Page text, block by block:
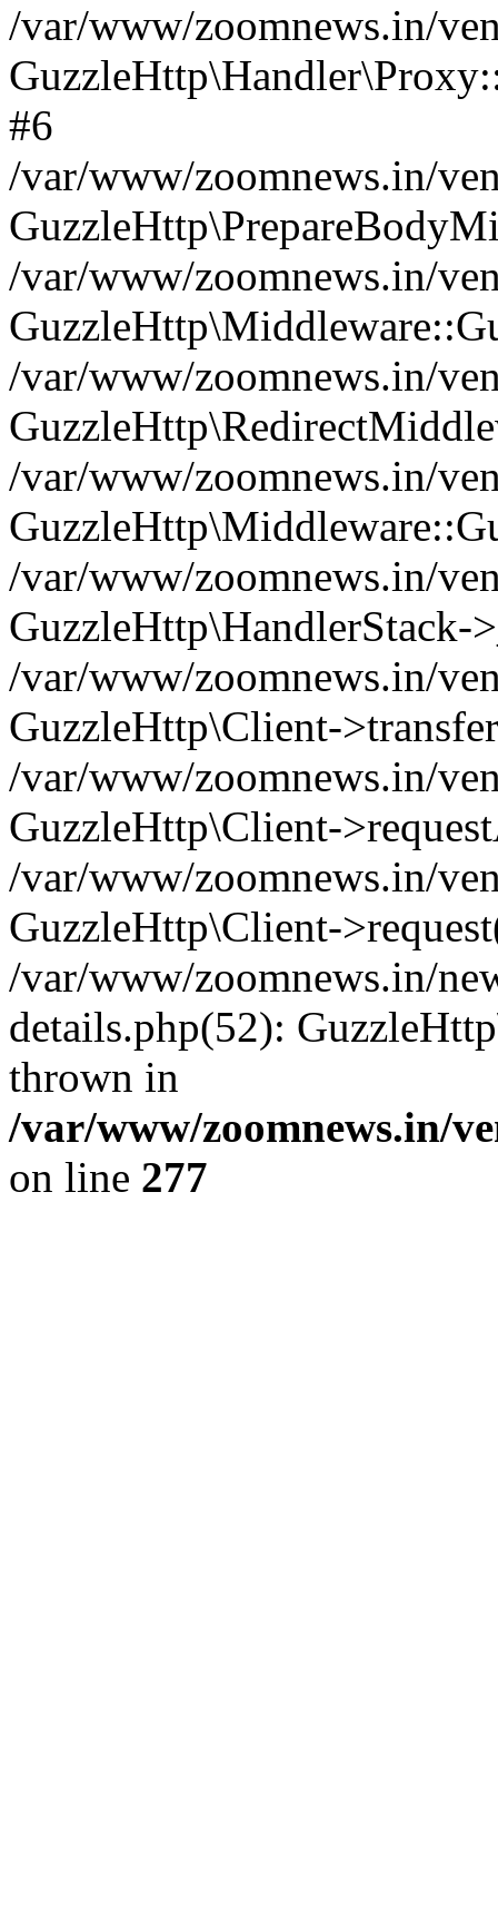
/var/www/zoomnews.in/
#6
/var/www/zoomnews.in/
/var/www/zoomnews.in/
/var/www/zoomnews.in/
/var/www/zoomnews.in/
/var/www/zoomnews.in/
GuzzleHttp\HandlerStack-
/var/www/zoomnews.in/
GuzzleHttp\Client-
/var/www/zoomnews.in/
GuzzleHttp\Client-
/var/www/zoomnews.in/
GuzzleHttp\Client-
/var/www/zoomnews.in/
details.php(52):
thrown in
/var/www/zoomnews.in/
on line 277